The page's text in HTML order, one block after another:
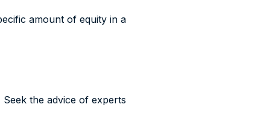
amount of equity in a
the advice of experts